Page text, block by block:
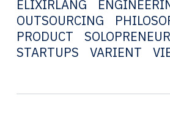
ELIXIRLANG
OUTSOURCING
PRODUCT
SOLOPRENEUR
STARTUPS
VARIENT